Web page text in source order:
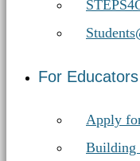
For Educators
Apply
Building